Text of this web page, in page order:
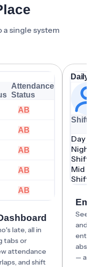
single system
Attendance
Status
AB
AB
AB
AB
AB
late, all in
tabs or
attendance
and shift
Daily
Shift
Day
Night
Shift
Mid
Shift
See
and
— all